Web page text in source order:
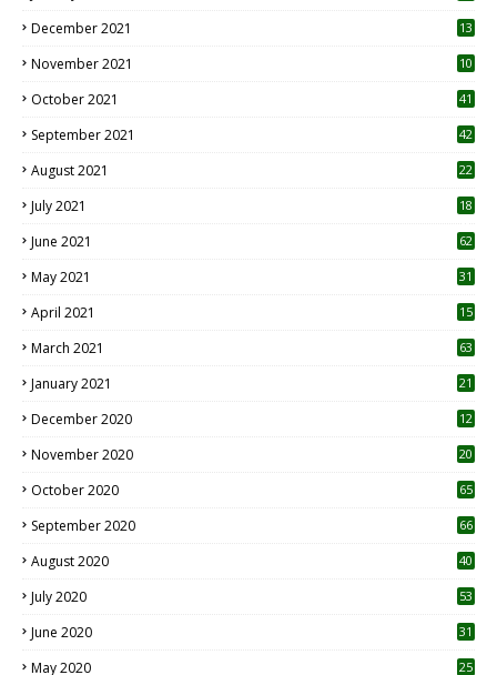
December 2021 13
November 2021 10
October 2021 41
September 2021 42
August 2021 22
July 2021
18
June 2021 62
May 2021 31
April 2021
15
March 2021 63
January 2021 21
December 2020
12
November 2020
20
October 2020 65
September 2020 66
August 2020 40
July 2020 53
June 2020 31
May 2020 25